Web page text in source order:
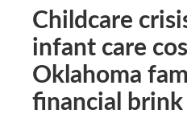
Childcare
infant care
Oklahoma
financial brink